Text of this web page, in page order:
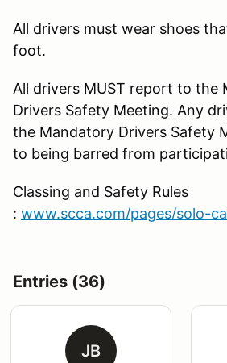
All drivers must wear shoes
foot.
All drivers MUST report to the
Drivers Safety Meeting. Any
the Mandatory Drivers Safety
to being barred from
Classing and Safety Rules
: www.scca.com/pages/solo-
Entries (36)
JB